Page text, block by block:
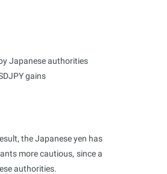
Japanese authorities
gains
the Japanese yen has
more cautious, since a
authorities.